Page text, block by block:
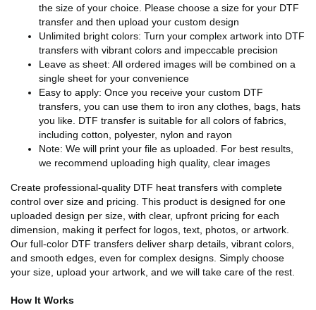
the size of your choice. Please choose a size for your DTF
transfer and then upload your custom design
Unlimited bright colors: Turn your complex artwork into DTF
transfers with vibrant colors and impeccable precision
Leave as sheet: All ordered images will be combined on a
single sheet for your convenience
Easy to apply: Once you receive your custom DTF
transfers, you can use them to iron any clothes, bags, hats
you like. DTF transfer is suitable for all colors of fabrics,
including cotton, polyester, nylon and rayon
Note: We will print your file as uploaded. For best results,
we recommend uploading high quality, clear images
Create professional-quality DTF heat transfers with complete
control over size and pricing. This product is designed for one
uploaded design per size, with clear, upfront pricing for each
dimension, making it perfect for logos, text, photos, or artwork.
Our full-color DTF transfers deliver sharp details, vibrant colors,
and smooth edges, even for complex designs. Simply choose
your size, upload your artwork, and we will take care of the rest.
How It Works